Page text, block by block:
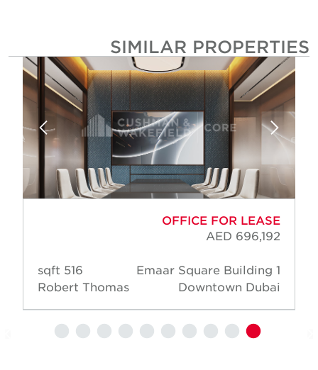
SIMILAR PROPERTIES
OFFICE FOR LEASE
AED 696,192
Emaar Square Building 1
Downtown Dubai
516 sqft
Robert Thomas